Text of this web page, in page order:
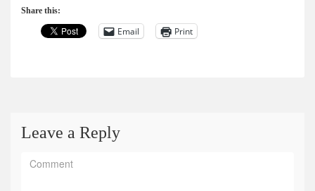
Share this:
Email Print
Leave a Reply